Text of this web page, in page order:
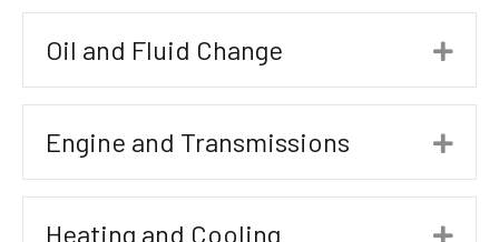
Oil and Fluid Change
Engine and Transmissions
Heating and Cooling